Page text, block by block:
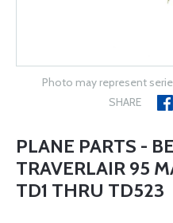
Photo may represent
SHARE
PLANE PARTS -
TRAVERLAIR 95
TD1 THRU TD523